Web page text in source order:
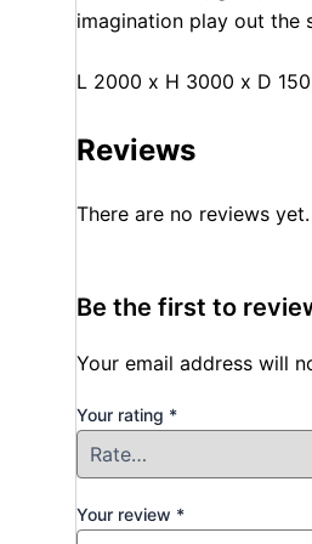
imagination play out the
L 2000 x H 3000 x D
Reviews
There are no reviews yet.
Be the first to
Your email address will
Your rating *
Your review *